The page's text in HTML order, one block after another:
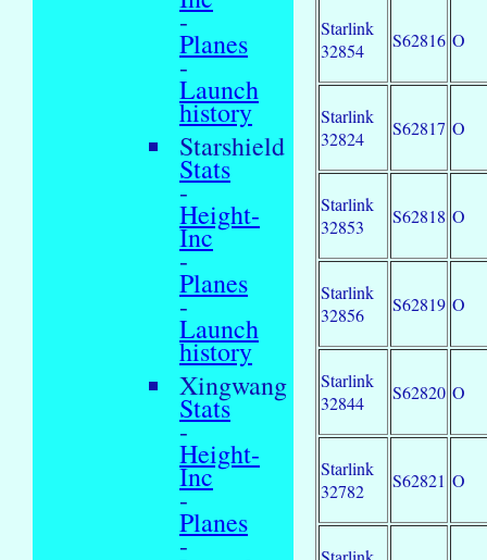
-
Planes
-
Launch
history
Starshield
Stats
-
Height-
Inc
-
Planes
-
Launch
history
Xingwang
Stats
-
Height-
Inc
-
Planes
-
Starlink
32854
S62816 O
Starlink
32824
S62817 O
Starlink
32853
S62818 O
Starlink
32856
S62819 O
Starlink
32844
S62820 O
Starlink
32782
S62821 O